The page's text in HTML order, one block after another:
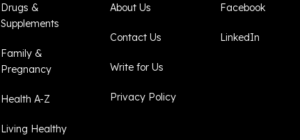
Drugs &
Supplements
Family &
Pregnancy
Health A-Z
Living Healthy
About Us
Contact Us
Write for Us
Privacy Policy
Facebook
LinkedIn